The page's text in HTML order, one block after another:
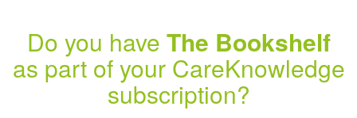
Do you have The Bookshelf
as part of your CareKnowledge
subscription?